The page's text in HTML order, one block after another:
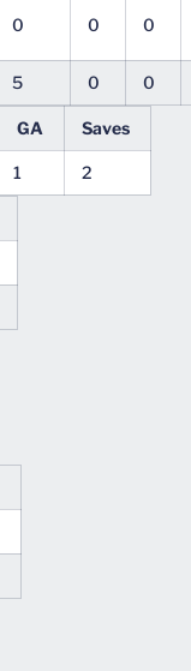
0 0 0
5 0 0
GA Saves
1 2